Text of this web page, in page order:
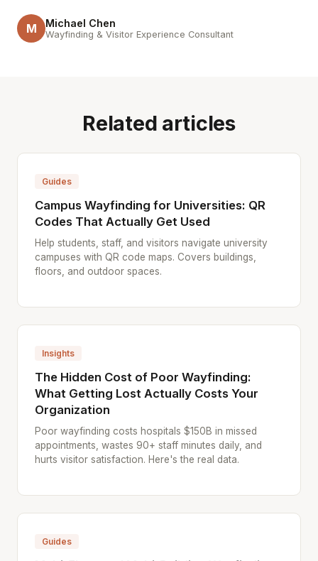
M Michael Chen
Wayfinding & Visitor Experience Consultant
Related articles
Guides
Campus Wayfinding for Universities: QR
Codes That Actually Get Used
Help students, staff, and visitors navigate university
campuses with QR code maps. Covers buildings,
floors, and outdoor spaces.
Insights
The Hidden Cost of Poor Wayfinding:
What Getting Lost Actually Costs Your
Organization
Poor wayfinding costs hospitals $150B in missed
appointments, wastes 90+ staff minutes daily, and
hurts visitor satisfaction. Here's the real data.
Guides